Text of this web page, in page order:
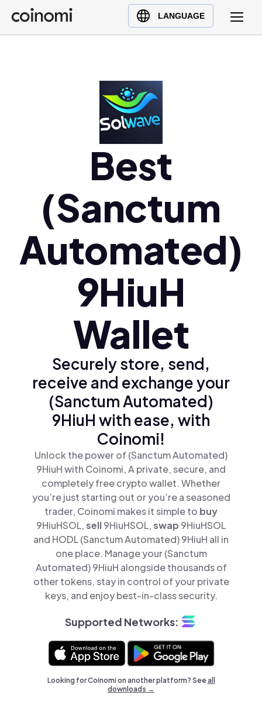
LANGUAGE
Buy Crypto
English (en)
Polski (pl)
Ελληνικά (el)
Best
(Sanctum
Automated)
9HiuH
Wallet
Securely store, send,
receive and exchange your
(Sanctum Automated)
9HiuH with ease, with
Coinomi!
Unlock the power of (Sanctum Automated)
9HiuH with Coinomi, A private, secure, and
completely free crypto wallet. Whether
you’re just starting out or you’re a seasoned
trader, Coinomi makes it simple to buy
9HiuHSOL,sell9HiuHSOL,swap 9HiuHSOL
and HODL (Sanctum Automated) 9HiuH all in
one place. Manage your (Sanctum
Automated) 9HiuH alongside thousands of
other tokens, stay in control of your private
keys, and enjoy best-in-class security.
Supported Networks:
Looking for Coinomi on another platform? Seeall
downloads →